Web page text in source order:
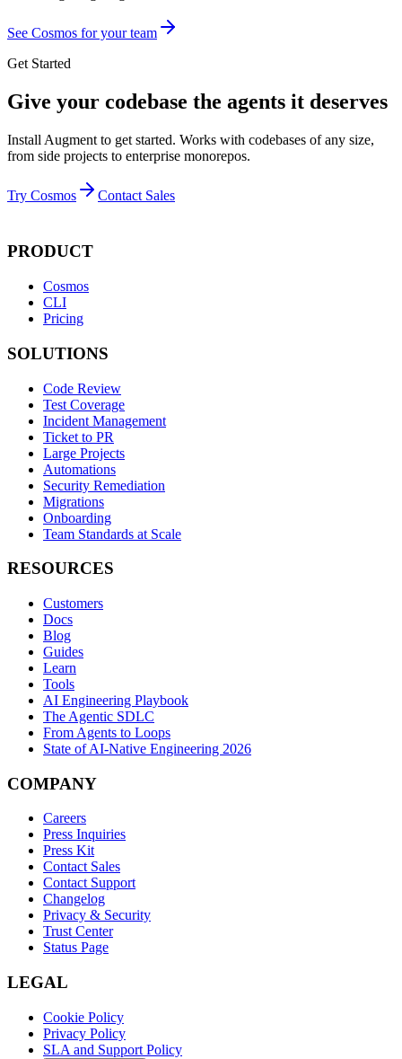
See Cosmos for your team
Get Started
Give your codebase the agents it deserves
Install Augment to get started. Works with codebases of any size,
from side projects to enterprise monorepos.
Try Cosmos Contact Sales
PRODUCT
Cosmos
CLI
Pricing
SOLUTIONS
Code Review
Test Coverage
Incident Management
Ticket to PR
Large Projects
Automations
Security Remediation
Migrations
Onboarding
Team Standards at Scale
RESOURCES
Customers
Docs
Blog
Guides
Learn
Tools
AI Engineering Playbook
The Agentic SDLC
From Agents to Loops
State of AI-Native Engineering 2026
COMPANY
Careers
Press Inquiries
Press Kit
Contact Sales
Contact Support
Changelog
Privacy & Security
Trust Center
Status Page
LEGAL
Cookie Policy
Privacy Policy
SLA and Support Policy